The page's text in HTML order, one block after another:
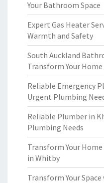
Your Bathroom Space
Expert Gas Heater
Warmth and Safety
South Auckland
Transform Your
Reliable Emergency
Urgent Plumbing
Reliable Plumber in
Plumbing Needs
Transform Your
in Whitby
Transform Your